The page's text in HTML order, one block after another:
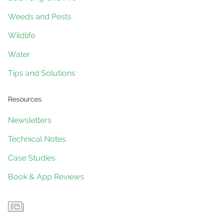
Weeds and Pests
Wildlife
Water
Tips and Solutions
Resources
Newsletters
Technical Notes
Case Studies
Book & App Reviews